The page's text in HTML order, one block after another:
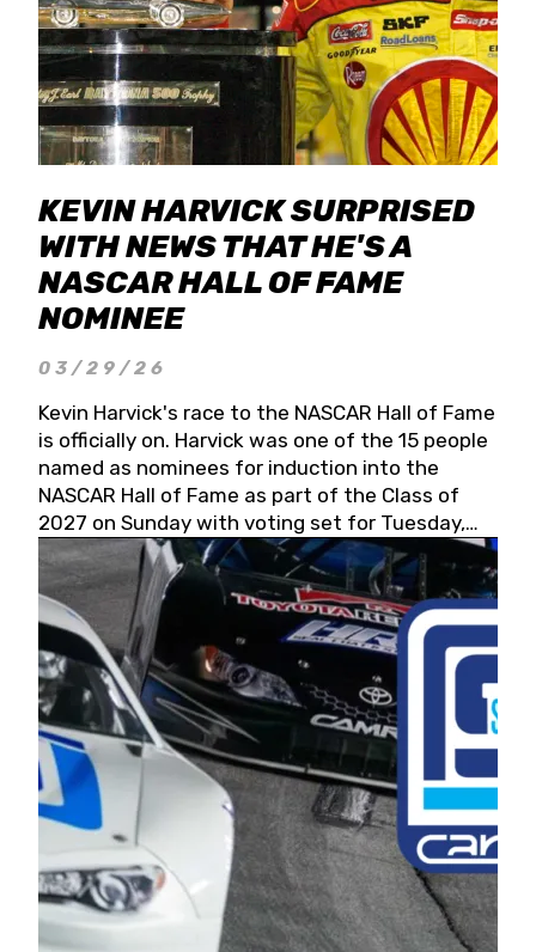
KEVIN HARVICK SURPRISED
WITH NEWS THAT HE'S A
NASCAR HALL OF FAME
NOMINEE
03/29/26
Kevin Harvick's race to the NASCAR Hall of Fame
is officially on. Harvick was one of the 15 people
named as nominees for induction into the
NASCAR Hall of Fame as part of the Class of
2027 on Sunday with voting set for Tuesday,
May 19, 2026.